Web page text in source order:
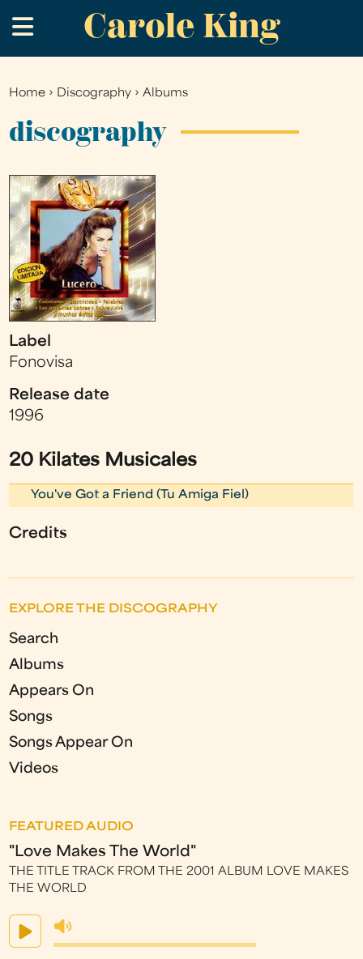
to
main
Carole King
.
You
are
Home › Discography ›Albums
discography
Label
Fonovisa
Release date
1996
20 Kilates Musicales
You've Got a Friend (Tu Amiga Fiel)
Credits
EXPLORE THE DISCOGRAPHY
Search
Albums
Appears On
Songs
Songs Appear On
Videos
FEATURED AUDIO
"Love Makes The World"
THE TITLE TRACK FROM THE 2001 ALBUM LOVE MAKES
THE WORLD